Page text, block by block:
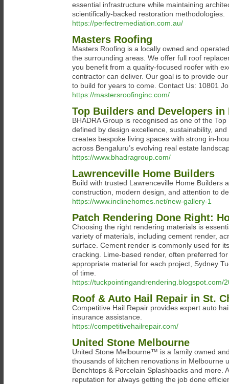
essential infrastructure while maintaining
scientifically-backed restoration methodologies.
https://perfectremediation.com.au/
Masters Roofing
Masters Roofing is a locally owned and
the surrounding areas. We offer full roof
you benefit from a quality-focused roofer with
contractor can deliver. Our goal is to provide
to build for years to come. Contact Us: 10801
https://mastersroofinginc.com/
Top Builders and Developers in
BHADRA Group is recognised as one of the
defined by design excellence, sustainability,
creates bespoke living spaces with strong in-
across Bengaluru’s evolving real estate
https://www.bhadragroup.com/
Lawrenceville Home Builders
Build with trusted Lawrenceville Home Builders
construction, modern design, and attention to
https://www.inclinehomes.net/new-gallery-1
Patch Rendering Done Right:
Choosing the right rendering materials is
variety of materials, including cement render,
surface. Cement render is commonly used for
cracking. Lime-based render, often preferred
appropriate material for each project, Sydney
of time.
https://
Roof & Auto Hail Repair in St.
Competitive Hail Repair provides expert auto
insurance assistance.
https://competitivehailrepair.com/
United Stone Melbourne
United Stone Melbourne™ is a family owned
thousands of kitchen renovations in Melbourne
Benchtops & Porcelain Splashbacks and more.
reputation for always getting the job done